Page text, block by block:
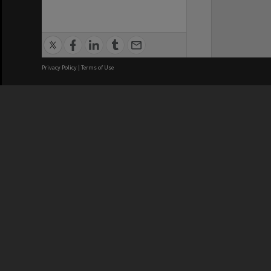
Privacy Policy | Terms of Use